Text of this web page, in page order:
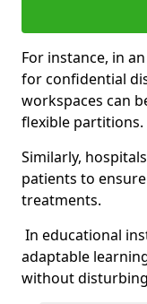
For instance, in
for confidential
workspaces can
flexible partitions.
Similarly,
patients to
treatments.
In educational
adaptable
without